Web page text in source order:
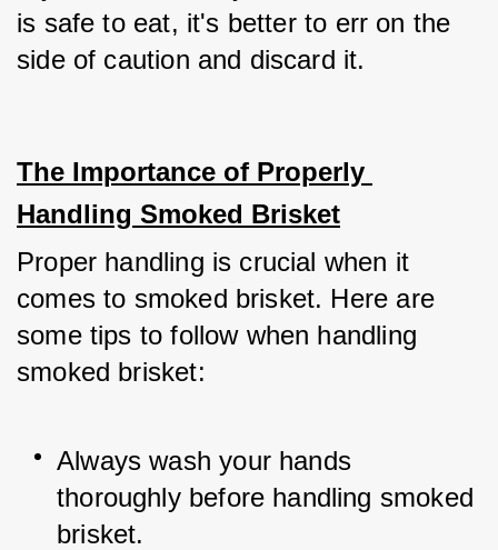
is safe to eat, it's better to err on the
side of caution and discard it.
The Importance of Properly
Handling Smoked Brisket
Proper handling is crucial when it
comes to smoked brisket. Here are
some tips to follow when handling
smoked brisket:
Always wash your hands
thoroughly before handling smoked
brisket.